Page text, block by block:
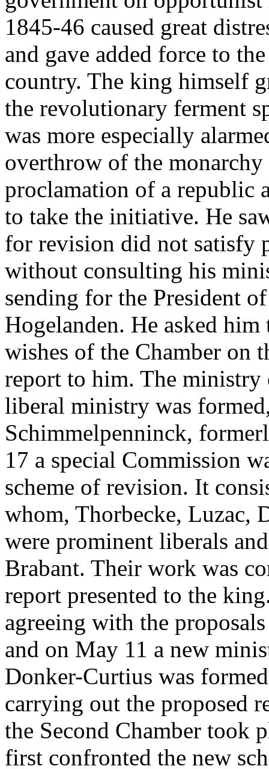
1845-46 caused great
and gave added force to
country. The king himself
the revolutionary ferment
was more especially
overthrow of the
proclamation of a republic
to take the initiative. He
for revision did not satisfy
without consulting his
sending for the President
Hogelanden. He asked
wishes of the Chamber on
report to him. The ministry
liberal ministry was
Schimmelpenninck,
17 a special Commission
scheme of revision. It
whom, Thorbecke, Luzac,
were prominent liberals
Brabant. Their work was
report presented to the
agreeing with the
and on May 11 a new
Donker-Curtius was
carrying out the proposed
the Second Chamber took
first confronted the new